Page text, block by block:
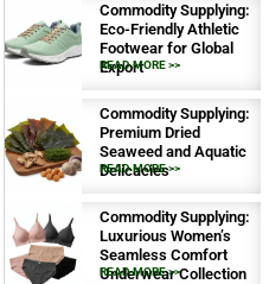
Commodity Supplying:
Eco-Friendly Athletic
Footwear for Global
Export
READ MORE >>
Commodity Supplying:
Premium Dried
Seaweed and Aquatic
Delicacies
READ MORE >>
Commodity Supplying:
Luxurious Women’s
Seamless Comfort
Underwear Collection
READ MORE >>